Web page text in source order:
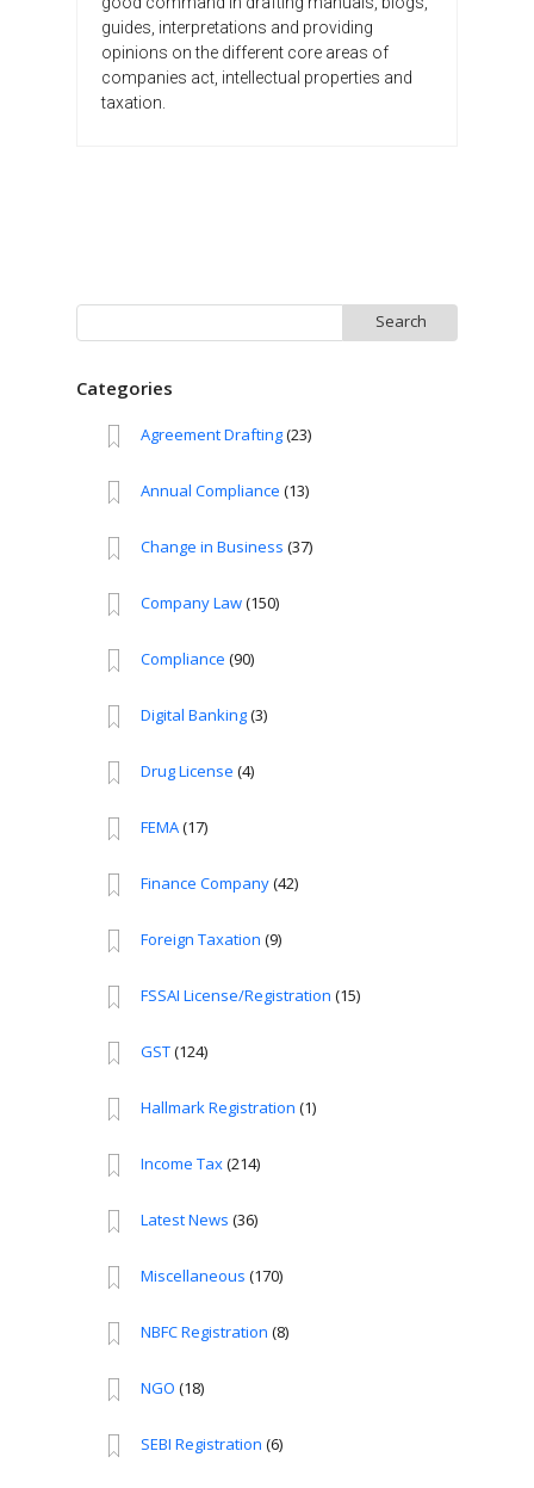
guides, interpretations and providing
opinions on the different core areas of
companies act, intellectual properties and
taxation.
for:
Categories
Agreement Drafting(23)
Annual Compliance (13)
Change in Business (37)
Company Law(150)
Compliance (90)
Digital Banking(3)
Drug License (4)
FEMA(17)
Finance Company(42)
Foreign Taxation (9)
FSSAI License/Registration (15)
GST(124)
Hallmark Registration (1)
Income Tax(214)
Latest News (36)
Miscellaneous (170)
NBFC Registration (8)
NGO (18)
SEBI Registration (6)